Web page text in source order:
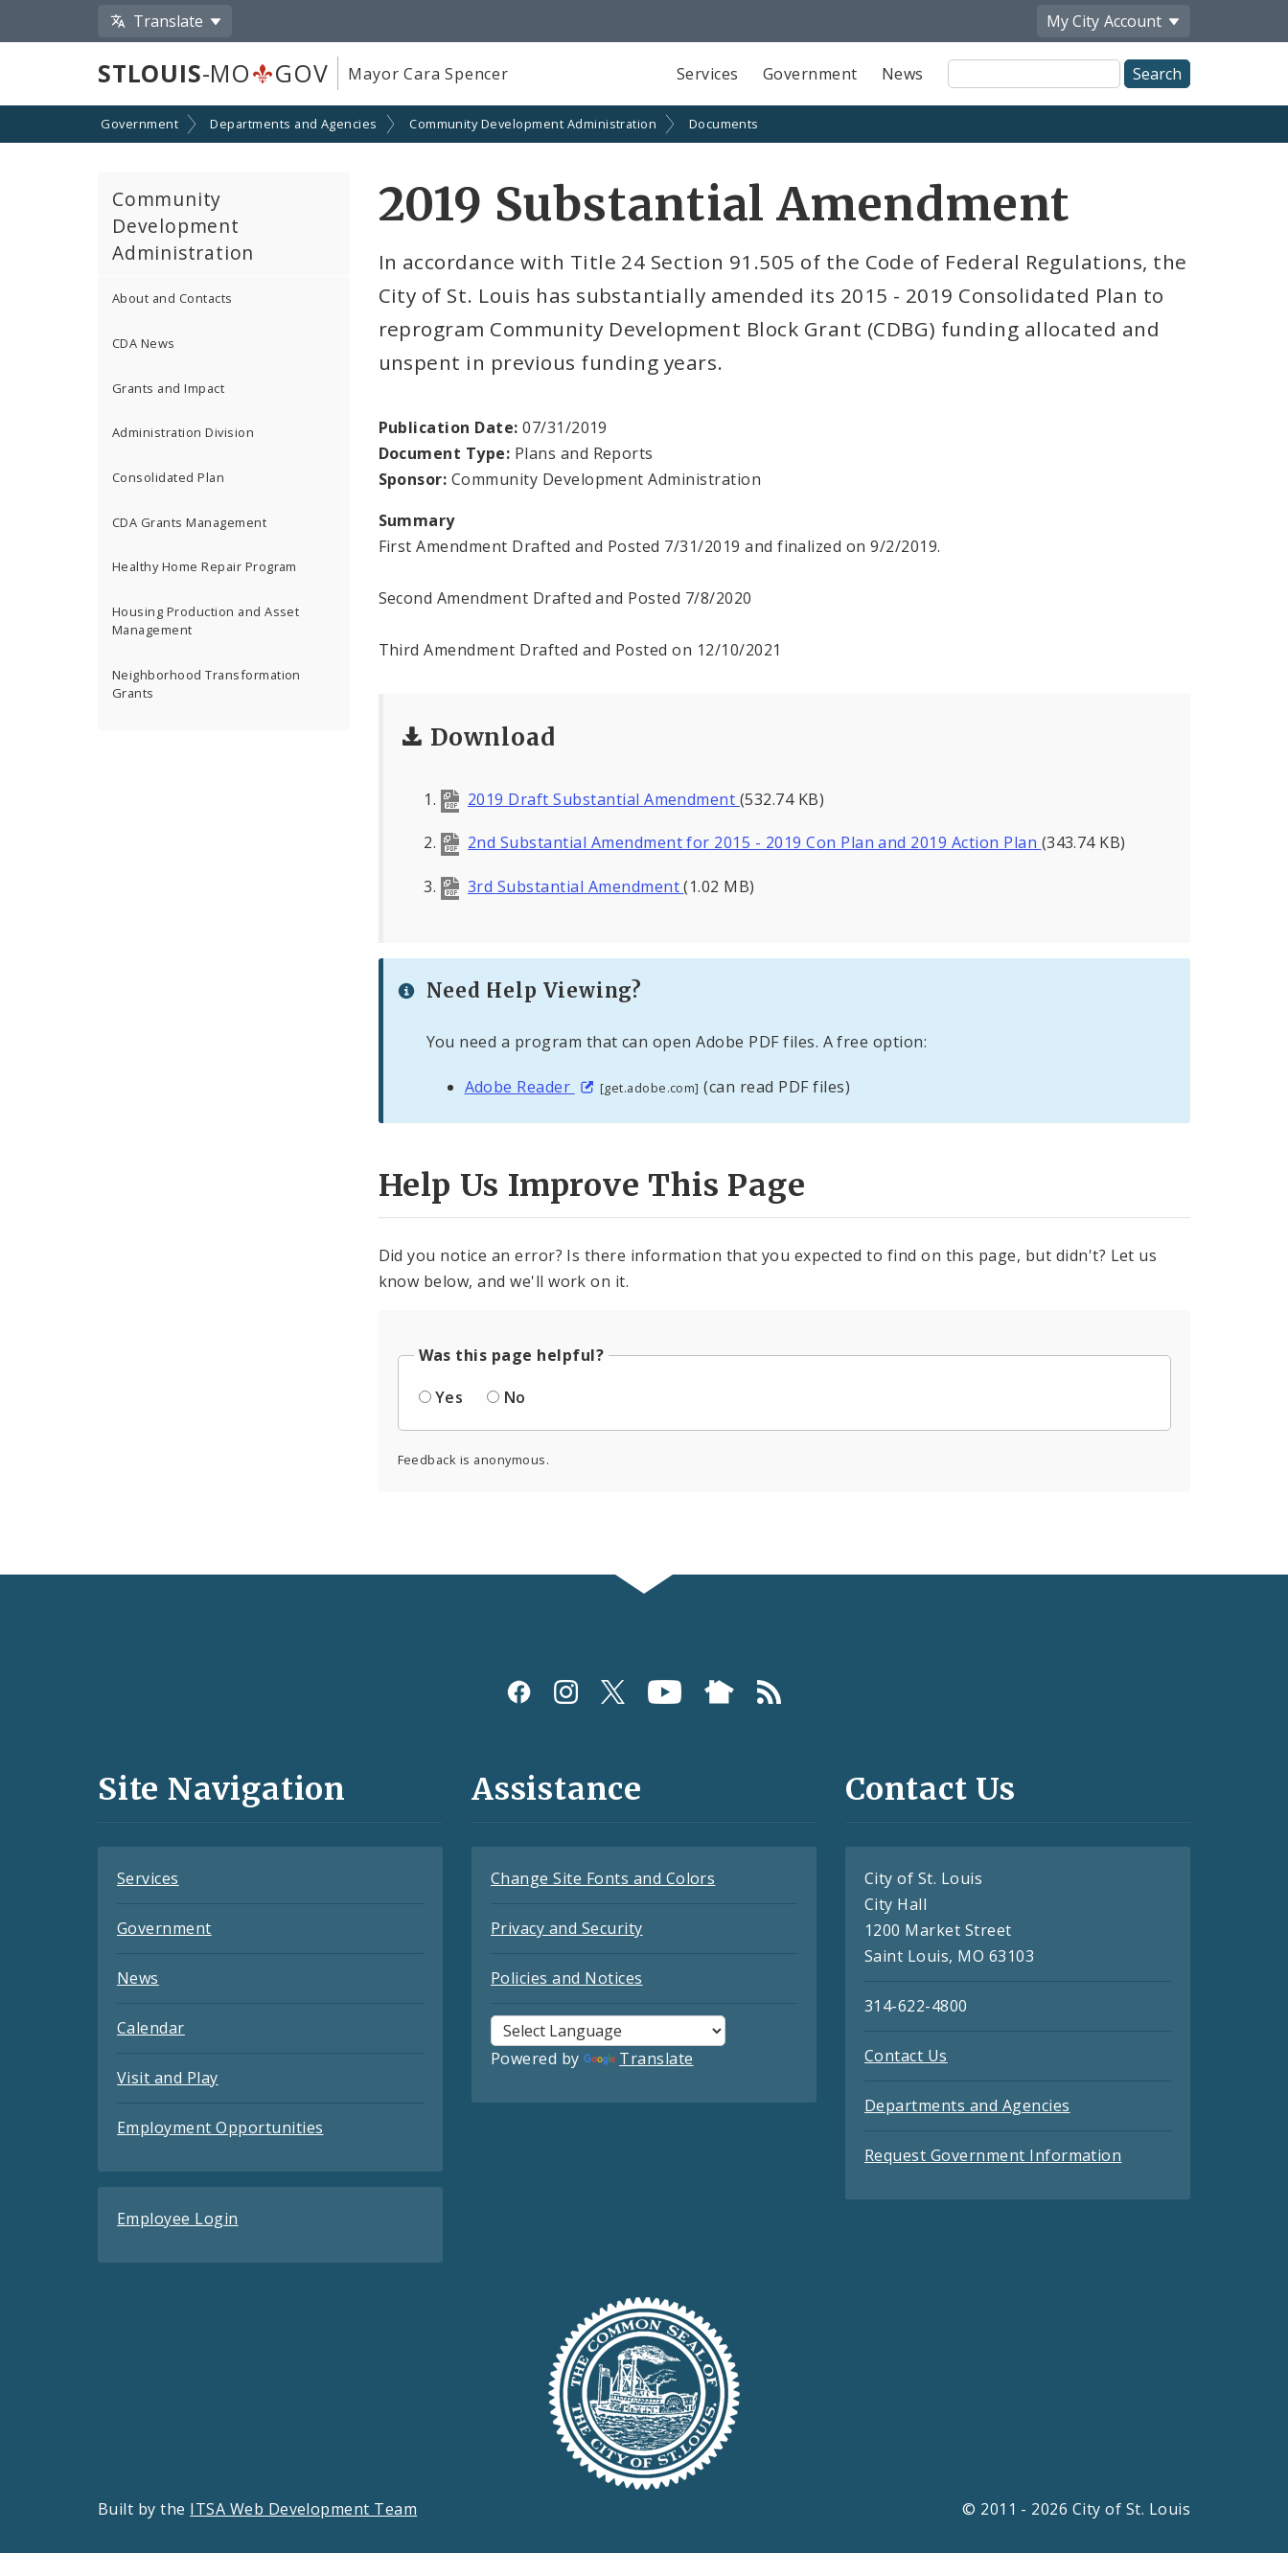
Translate My City Account
STLOUIS-MO GOV Mayor Cara Spencer Services Government News
Site
Search
Government Departments and Agencies Community Development Administration Documents
Community
Development
Administration
About and Contacts
CDA News
Grants and Impact
Administration Division
Consolidated Plan
CDA Grants Management
Healthy Home Repair Program
Housing Production and Asset
Management
Neighborhood Transformation
Grants
2019 Substantial Amendment
In accordance with Title 24 Section 91.505 of the Code of Federal Regulations, the
City of St. Louis has substantially amended its 2015 - 2019 Consolidated Plan to
reprogram Community Development Block Grant (CDBG) funding allocated and
unspent in previous funding years.
Publication Date: 07/31/2019
Document Type: Plans and Reports
Sponsor: Community Development Administration
Summary
First Amendment Drafted and Posted 7/31/2019 and finalized on 9/2/2019.
Second Amendment Drafted and Posted 7/8/2020
Third Amendment Drafted and Posted on 12/10/2021
Download
2019 Draft Substantial Amendment (532.74 KB)
2nd Substantial Amendment for 2015 - 2019 Con Plan and 2019 Action Plan (343.74 KB)
3rd Substantial Amendment(1.02 MB)
Need Help Viewing?
You need a program that can open Adobe PDF files. A free option:
Adobe Reader [get.adobe.com] (can read PDF files)
Help Us Improve This Page
Did you notice an error? Is there information that you expected to find on this page, but didn't? Let us
know below, and we'll work on it.
Was this page helpful?
Yes
No
Feedback is anonymous.
and
Site Navigation
Services
Government
News
Calendar
Visit and Play
Employment Opportunities
Employee Login
Assistance
Change Site Fonts and Colors
Privacy and Security
Policies and Notices
Powered by Translate
Contact Us
City of St. Louis
City Hall
1200 Market Street
Saint Louis, MO 63103
314-622-4800
Contact Us
Departments and Agencies
Request Government Information
Built by the ITSA Web Development Team © 2011 - 2026 City of St. Louis